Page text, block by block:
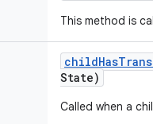
This method is
childHas
State)
Called when a